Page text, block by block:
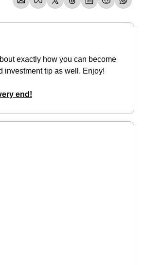
exactly how you can become
investment tip as well. Enjoy!
end!